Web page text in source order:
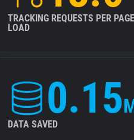
TRACKING REQUESTS PER PAGE
LOAD
0.15
DATA SAVED